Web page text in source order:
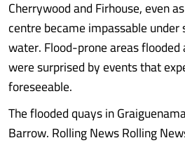
Cherrywood and Firhouse, even
centre became impassable
water. Flood-prone areas
were surprised by events that
foreseeable.
The flooded quays in
Barrow. Rolling News Rolling